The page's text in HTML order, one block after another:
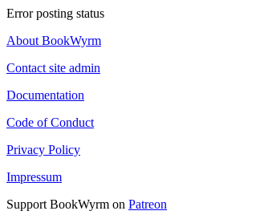
Error posting status
About BookWyrm
Contact site admin
Documentation
Code of Conduct
Privacy Policy
Impressum
Support BookWyrm on Patreon